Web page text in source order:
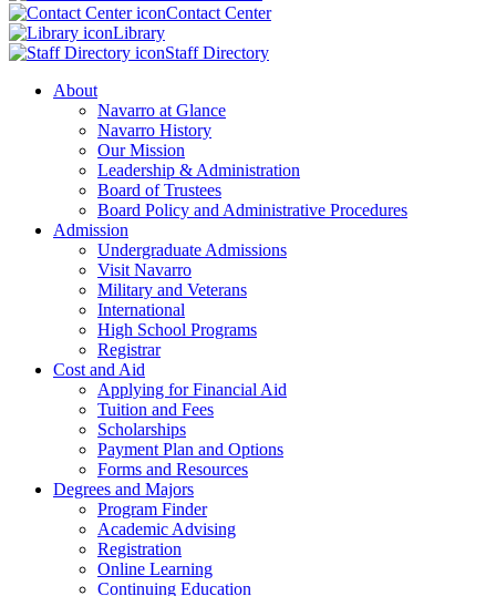
Contact Center
Library
Staff Directory
About
Navarro at Glance
Navarro History
Our Mission
Leadership & Administration
Board of Trustees
Board Policy and Administrative Procedures
Admission
Undergraduate Admissions
Visit Navarro
Military and Veterans
International
High School Programs
Registrar
Cost and Aid
Applying for Financial Aid
Tuition and Fees
Scholarships
Payment Plan and Options
Forms and Resources
Degrees and Majors
Program Finder
Academic Advising
Registration
Online Learning
Continuing Education